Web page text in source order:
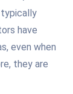
typically
have
even when
they are